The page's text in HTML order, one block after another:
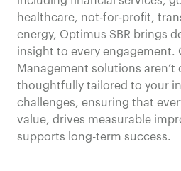
impactful
thetravel
& meetings
Travel and Events &
healthcare, not-for-profit,
energy, Optimus SBR brings
insight to every engagement.
Management solutions aren’t
thoughtfully tailored to your
challenges, ensuring that
value, drives measurable
supports long-term success.